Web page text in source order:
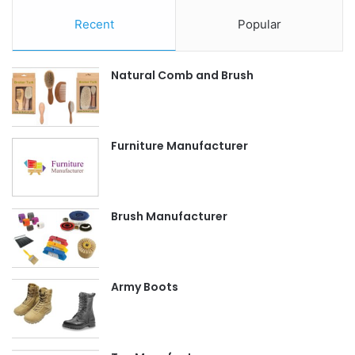
Recent Popular
Natural Comb and Brush
Furniture Manufacturer
Brush Manufacturer
Army Boots